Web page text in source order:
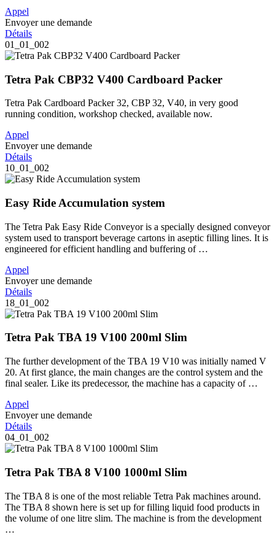
Appel
Envoyer une demande
Détails
01_01_002
Tetra Pak CBP32 V400 Cardboard Packer
Tetra Pak Cardboard Packer 32, CBP 32, V40, in very good
running condition, workshop checked, available now.
Appel
Envoyer une demande
Détails
10_01_002
Easy Ride Accumulation system
The Tetra Pak Easy Ride Conveyor is a specially designed conveyor
system used to transport beverage cartons in aseptic filling lines. It is
engineered for efficient handling and buffering of …
Appel
Envoyer une demande
Détails
18_01_002
Tetra Pak TBA 19 V100 200ml Slim
The further development of the TBA 19 V10 was initially named V
20. At first glance, the main changes are the control system and the
final sealer. Like its predecessor, the machine has a capacity of …
Appel
Envoyer une demande
Détails
04_01_002
Tetra Pak TBA 8 V100 1000ml Slim
The TBA 8 is one of the most reliable Tetra Pak machines around.
The TBA 8 shown here is set up for filling liquid food products in
the volume of one litre slim. The machine is from the development
…